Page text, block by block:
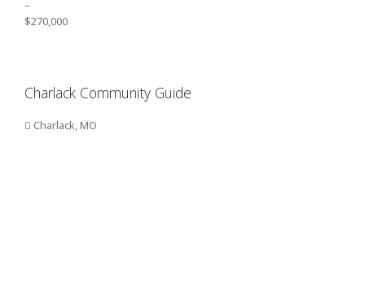
–
$270,000
Charlack Community Guide
Charlack, MO